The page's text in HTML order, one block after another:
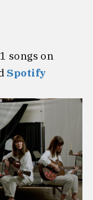
songs on
Spotify